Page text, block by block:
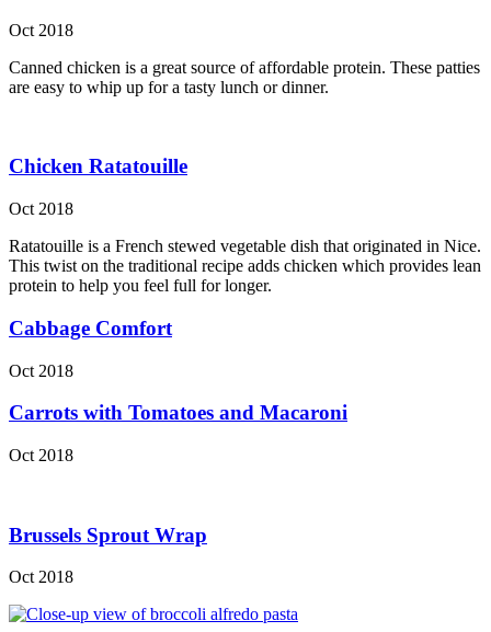
Oct 2018
Canned chicken is a great source of affordable protein. These patties
are easy to whip up for a tasty lunch or dinner.
Chicken Ratatouille
Oct 2018
Ratatouille is a French stewed vegetable dish that originated in Nice.
This twist on the traditional recipe adds chicken which provides lean
protein to help you feel full for longer.
Cabbage Comfort
Oct 2018
Carrots with Tomatoes and Macaroni
Oct 2018
Brussels Sprout Wrap
Oct 2018